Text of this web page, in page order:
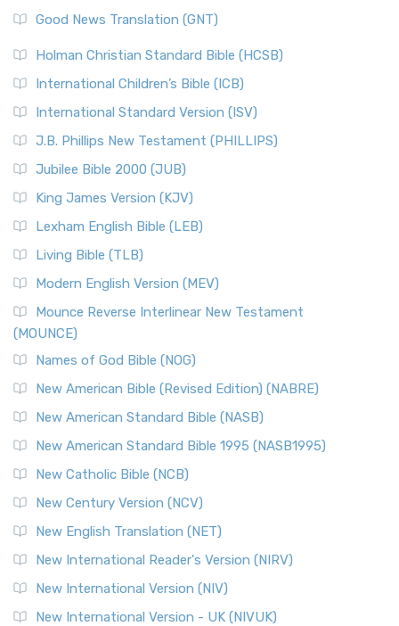
Good News Translation (GNT)
Holman Christian Standard Bible (HCSB)
International Children’s Bible (ICB)
International Standard Version (ISV)
J.B. Phillips New Testament (PHILLIPS)
Jubilee Bible 2000 (JUB)
King James Version (KJV)
Lexham English Bible (LEB)
Living Bible (TLB)
Modern English Version (MEV)
Mounce Reverse Interlinear New Testament
(MOUNCE)
Names of God Bible (NOG)
New American Bible (Revised Edition) (NABRE)
New American Standard Bible (NASB)
New American Standard Bible 1995 (NASB1995)
New Catholic Bible (NCB)
New Century Version (NCV)
New English Translation (NET)
New International Reader's Version (NIRV)
New International Version (NIV)
New International Version - UK (NIVUK)